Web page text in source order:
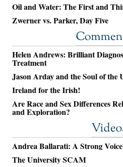
Oil and Water: The First and
Zwerner vs. Parker, Day Five
Helen Andrews: Brilliant
Treatment
Jason Arday and the Soul of the
Ireland for the Irish!
Are Race and Sex Differences
and Exploration?
Andrea Ballarati: A Strong
The University SCAM